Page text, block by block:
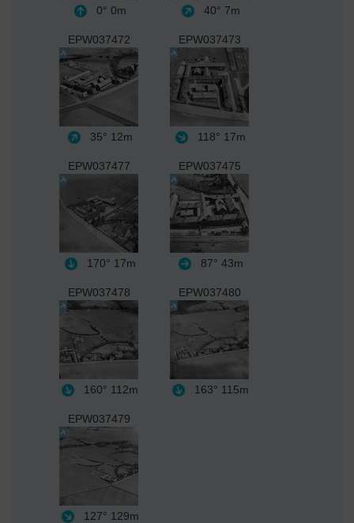
0° 0m 40° 7m
EPW037472
35° 12m
EPW037473
118° 17m
EPW037477
170° 17m
EPW037475
87° 43m
EPW037478
160° 112m
EPW037480
163° 115m
EPW037479
127° 129m